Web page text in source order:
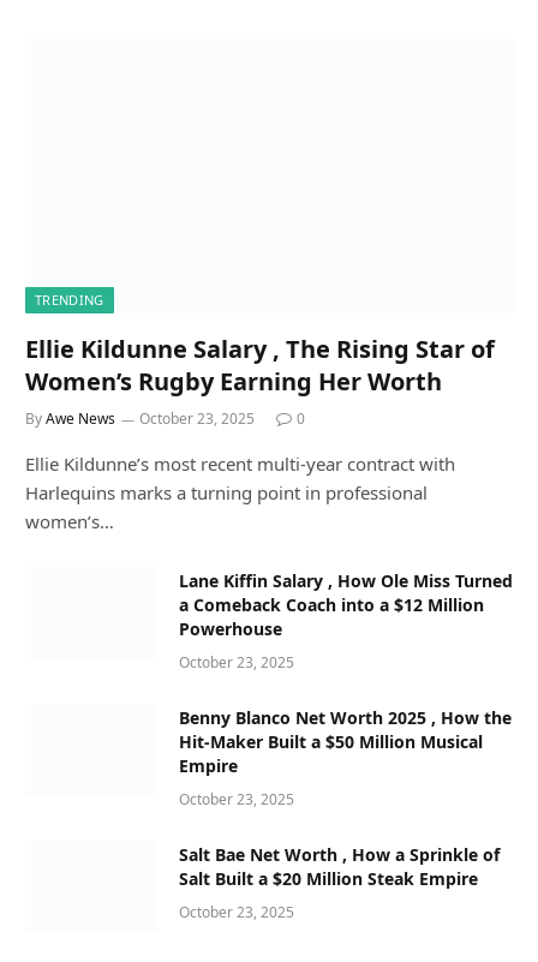
TRENDING
Ellie Kildunne Salary , The Rising Star of
Women’s Rugby Earning Her Worth
ByAwe News October 23, 2025 0
Ellie Kildunne’s most recent multi-year contract with
Harlequins marks a turning point in professional
women’s…
Lane Kiffin Salary , How Ole Miss Turned
a Comeback Coach into a $12 Million
Powerhouse
October 23, 2025
Benny Blanco Net Worth 2025 , How the
Hit-Maker Built a $50 Million Musical
Empire
October 23, 2025
Salt Bae Net Worth , How a Sprinkle of
Salt Built a $20 Million Steak Empire
October 23, 2025